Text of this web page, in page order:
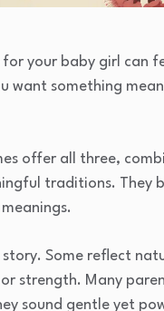
your baby girl can
want something
offer all three,
traditions. They
story. Some reflect
strength. Many
sound gentle yet